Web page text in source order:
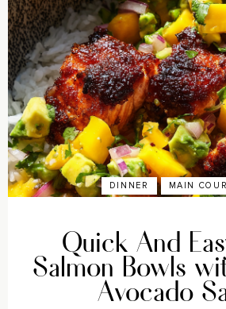
DINNER MAIN
Quick And
Salmon Bowls
Avocado